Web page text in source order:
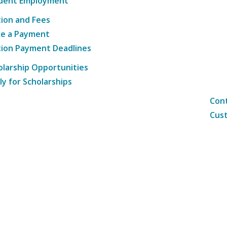
and Fees
a Payment
Payment Deadlines
Opportunities
for Scholarships